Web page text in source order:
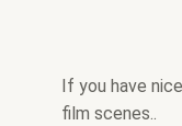
If you have
film scenes..